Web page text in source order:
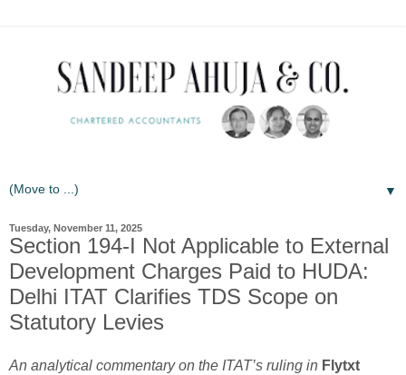
▼
Tuesday, November 11, 2025
Section 194-I Not Applicable to External
Development Charges Paid to HUDA:
Delhi ITAT Clarifies TDS Scope on
Statutory Levies
An analytical commentary on the ITAT’s ruling in Flytxt